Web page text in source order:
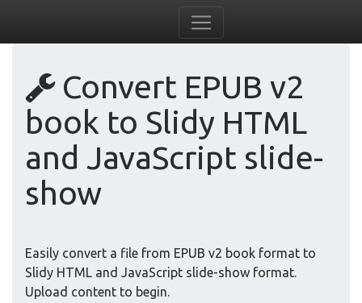
Convert EPUB v2
book to Slidy HTML
and JavaScript slide-
show
Easily convert a file from EPUB v2 book format to
Slidy HTML and JavaScript slide-show format.
Upload content to begin.